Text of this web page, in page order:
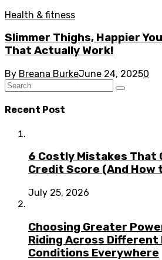
Health & fitness
Slimmer Thighs, Happier
That Actually Work!
By Breana BurkeJune 24, 20250
Recent Post
6 Costly Mistakes That
Credit Score (And How
July 25, 2026
Choosing Greater
Riding Across Different
Conditions Everywhere